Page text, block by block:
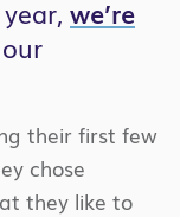
we’re
their first few
chose
they like to